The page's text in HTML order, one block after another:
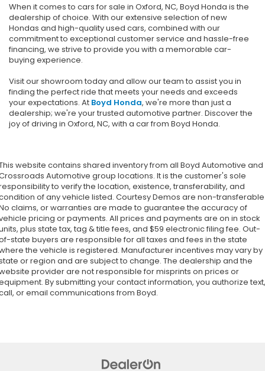
When it comes to cars for sale in Oxford, NC, Boyd Honda is the
dealership of choice. With our extensive selection of new
Hondas and high-quality used cars, combined with our
commitment to exceptional customer service and hassle-free
financing, we strive to provide you with a memorable car-
buying experience.
Visit our showroom today and allow our team to assist you in
finding the perfect ride that meets your needs and exceeds
your expectations. At Boyd Honda, we're more than just a
dealership; we're your trusted automotive partner. Discover the
joy of driving in Oxford, NC, with a car from Boyd Honda.
website contains shared inventory from all Boyd Automotive and
Automotive group locations. It is the customer's sole
to verify the location, existence, transferability, and
of any vehicle listed. Courtesy Demos are non-
claims, or warranties are made to guarantee the accuracy of
pricing or payments. All prices and payments are on in stock
plus state tax, tag & title fees, and $59 electronic filing fee. Out-
state buyers are responsible for all taxes and fees in the state
the vehicle is registered. Manufacturer incentives may vary by
or region and are subject to change. The dealership and the
provider are not responsible for misprints on prices or
By submitting your contact information, you authorize text,
or email communications from Boyd.